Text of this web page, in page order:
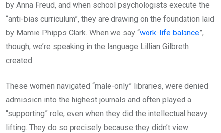
by Anna Freud, and when school psychologists execute the
“anti-bias curriculum”, they are drawing on the foundation laid
by Mamie Phipps Clark. When we say “work-life balance”,
though, we’re speaking in the language Lillian Gilbreth
created.
These women navigated “male-only” libraries, were denied
admission into the highest journals and often played a
“supporting” role, even when they did the intellectual heavy
lifting. They do so precisely because they didn’t view